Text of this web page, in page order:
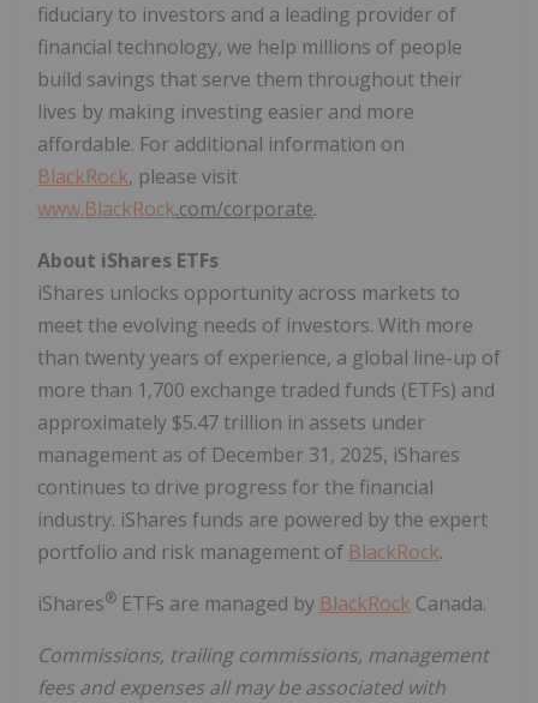
fiduciary to investors and a leading provider of
financial technology, we help millions of people
build savings that serve them throughout their
lives by making investing easier and more
affordable. For additional information on
BlackRock, please visit
www.BlackRock.com/corporate.
About iShares ETFs
iShares unlocks opportunity across markets to
meet the evolving needs of investors. With more
than twenty years of experience, a global line-up of
more than 1,700 exchange traded funds (ETFs) and
approximately $5.47 trillion in assets under
management as of December 31, 2025, iShares
continues to drive progress for the financial
industry. iShares funds are powered by the expert
portfolio and risk management of BlackRock.
iShares® ETFs are managed by BlackRock Canada.
Commissions, trailing commissions, management
fees and expenses all may be associated with